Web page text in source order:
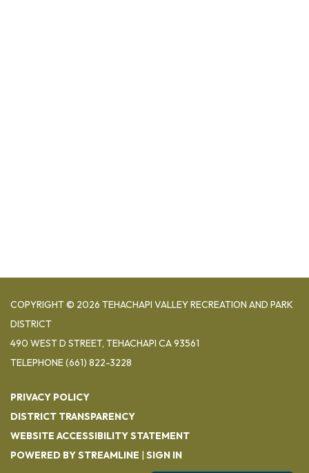
COPYRIGHT © 2026 TEHACHAPI VALLEY RECREATION AND PARK
DISTRICT
490 WEST D STREET, TEHACHAPI CA 93561
TELEPHONE(661) 822-3228
PRIVACY POLICY
DISTRICT TRANSPARENCY
WEBSITE ACCESSIBILITY STATEMENT
POWERED BY STREAMLINE | SIGN IN